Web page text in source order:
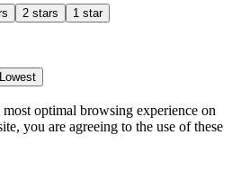
2 stars 1 star
Lowest
optimal browsing experience on
you are agreeing to the use of these